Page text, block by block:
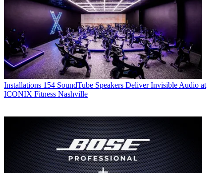
Installations 154 SoundTube Speakers Deliver Invisible Audio at
ICONIX Fitness Nashville